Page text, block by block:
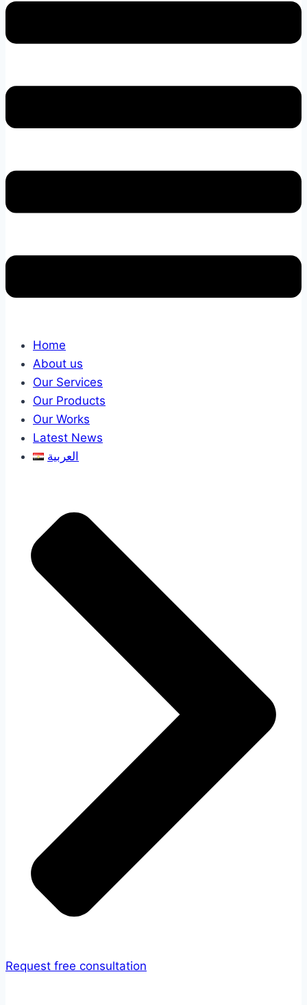
Home
About us
Our Services
Our Products
Our Works
Latest News
العربية
Request free consultation